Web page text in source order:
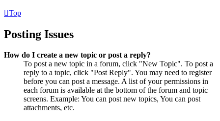
Top
Posting Issues
How do I create a new topic or post a reply?
To post a new topic in a forum, click "New Topic". To post a
reply to a topic, click "Post Reply". You may need to register
before you can post a message. A list of your permissions in
each forum is available at the bottom of the forum and topic
screens. Example: You can post new topics, You can post
attachments, etc.